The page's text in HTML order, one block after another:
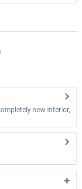
new interior,